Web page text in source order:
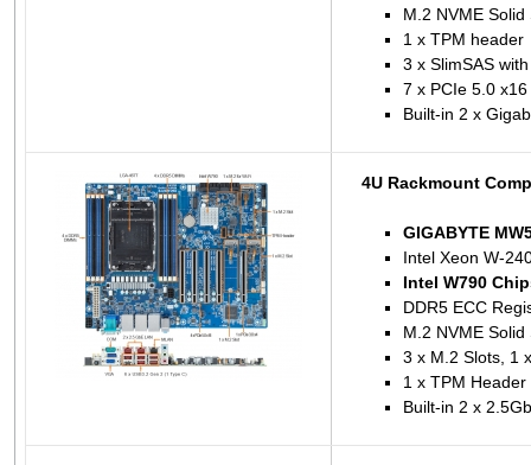
M.2 NVME Solid
1 x TPM header
3 x SlimSAS
7 x PCIe 5.0
Built-in 2 x
4U Rackmount
GIGABYTE
Intel Xeon W-
Intel W790
DDR5 ECC
M.2 NVME Solid
3 x M.2 Slots, 1
1 x TPM Header
Built-in 2 x